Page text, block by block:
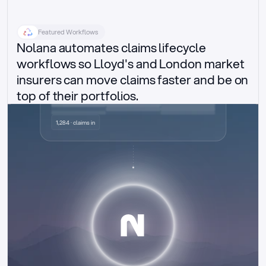
Featured Workflows
Nolana automates claims lifecycle
workflows so Lloyd's and London market
insurers can move claims faster and be on
top of their portfolios.
Delegated authority claims
1,284 · claims in